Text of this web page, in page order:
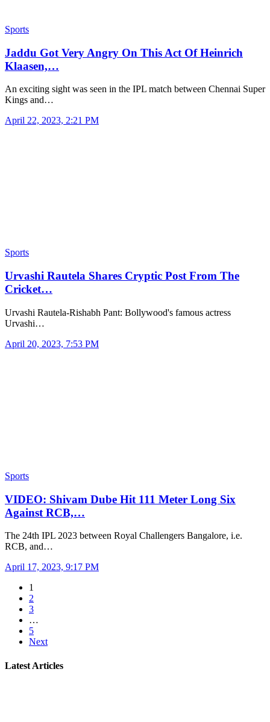
Sports
Jaddu Got Very Angry On This Act Of Heinrich
Klaasen,…
An exciting sight was seen in the IPL match between Chennai Super
Kings and…
April 22, 2023, 2:21 PM
Sports
Urvashi Rautela Shares Cryptic Post From The
Cricket…
Urvashi Rautela-Rishabh Pant: Bollywood's famous actress
Urvashi…
April 20, 2023, 7:53 PM
Sports
VIDEO: Shivam Dube Hit 111 Meter Long Six
Against RCB,…
The 24th IPL 2023 between Royal Challengers Bangalore, i.e.
RCB, and…
April 17, 2023, 9:17 PM
1
2
3
…
5
Next
Latest Articles